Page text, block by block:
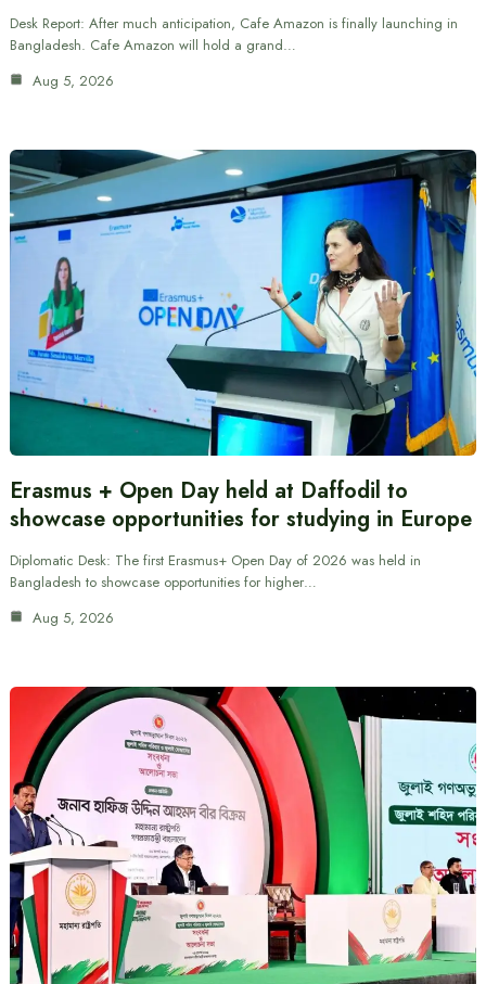
Desk Report: After much anticipation, Cafe Amazon is finally launching in
Bangladesh. Cafe Amazon will hold a grand…
Aug 5, 2026
Erasmus + Open Day held at Daffodil to
showcase opportunities for studying in Europe
Diplomatic Desk: The first Erasmus+ Open Day of 2026 was held in
Bangladesh to showcase opportunities for higher…
Aug 5, 2026